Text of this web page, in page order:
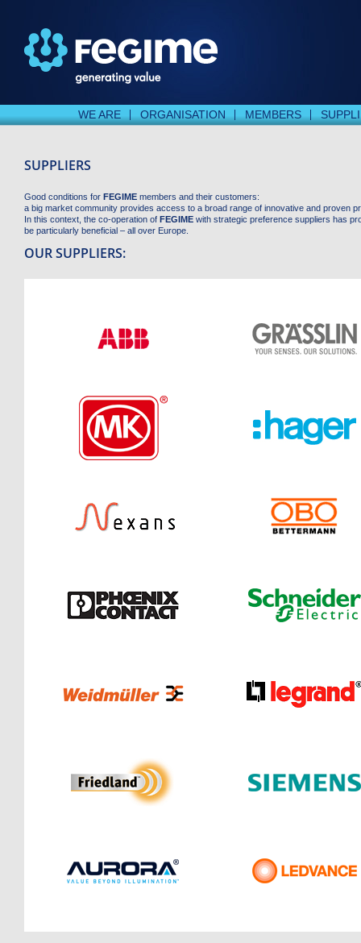
WE ARE ORGANISATION MEMBERS
SUPPLIERS
Good conditions for FEGIME members and their customers:
a big market community provides access to a broad range of innovative and proven
In this context, the co-operation of FEGIME with strategic preference suppliers has
be particularly beneficial – all over Europe.
OUR SUPPLIERS: